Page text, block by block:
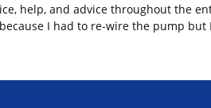
help, and advice throughout the
I had to re-wire the pump but